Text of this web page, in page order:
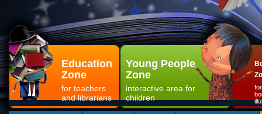
Education
Zone
for teachers
and librarians
Young People
Zone
interactive area for
children